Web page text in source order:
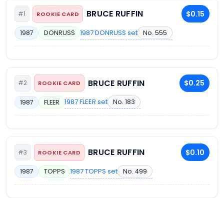
#1 ROOKIE CARD BRUCE RUFFIN $0.15
1987 DONRUSS 1987 DONRUSS set No. 555
#2 ROOKIE CARD BRUCE RUFFIN $0.25
1987 FLEER 1987 FLEER set No. 183
#3 ROOKIE CARD BRUCE RUFFIN $0.10
1987 TOPPS 1987 TOPPS set No. 499